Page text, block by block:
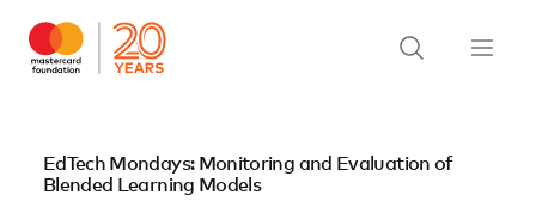
EdTech Mondays: Monitoring and Evaluation of
Blended Learning Models